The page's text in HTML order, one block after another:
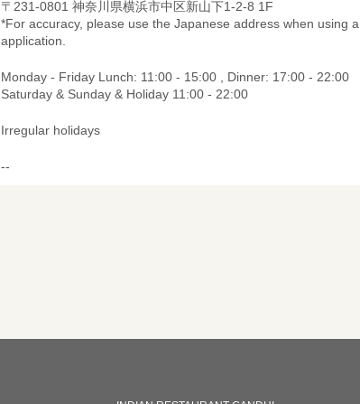
〒231-0801 神奈川県横浜市中区新山下1-2-8 1F
*For accuracy, please use the Japanese address when using
application.
Monday - Friday Lunch: 11:00 - 15:00 , Dinner: 17:00 - 22:00
Saturday & Sunday & Holiday 11:00 - 22:00
Irregular holidays
--